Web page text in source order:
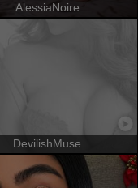
AlessiaNoire
DevilishMuse